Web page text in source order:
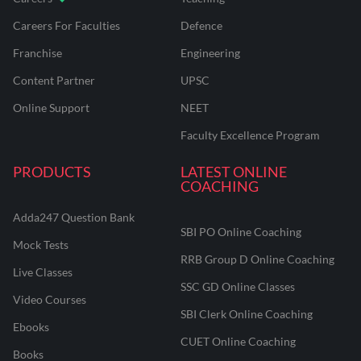
Careers For Faculties
Franchise
Content Partner
Online Support
Defence
Engineering
UPSC
NEET
Faculty Excellence Program
PRODUCTS
Adda247 Question Bank
Mock Tests
Live Classes
Video Courses
Ebooks
Books
LATEST ONLINE
COACHING
SBI PO Online Coaching
RRB Group D Online Coaching
SSC GD Online Classes
SBI Clerk Online Coaching
CUET Online Coaching